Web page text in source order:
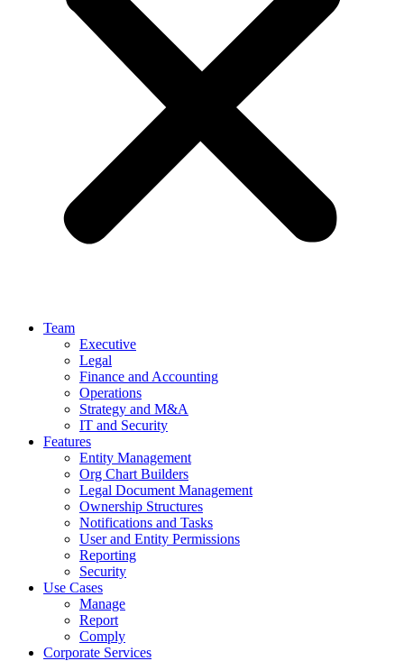
Team
Executive
Legal
Finance and Accounting
Operations
Strategy and M&A
IT and Security
Features
Entity Management
Org Chart Builders
Legal Document Management
Ownership Structures
Notifications and Tasks
User and Entity Permissions
Reporting
Security
Use Cases
Manage
Report
Comply
Corporate Services